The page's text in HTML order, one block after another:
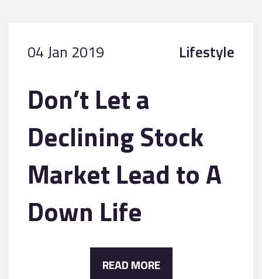
04 Jan 2019 Lifestyle
Don’t Let a
Declining Stock
Market Lead to A
Down Life
READ MORE